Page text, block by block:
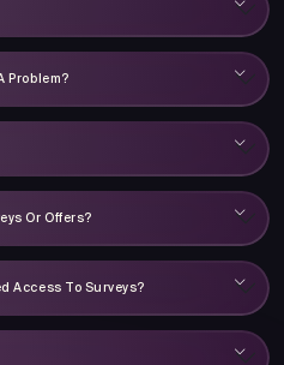
Problem?
Or Offers?
Access To Surveys?